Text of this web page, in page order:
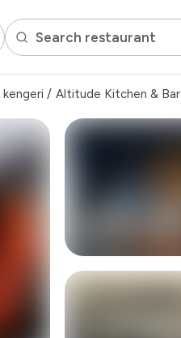
Search restaurant
kengeri / Altitude Kitchen & Bar